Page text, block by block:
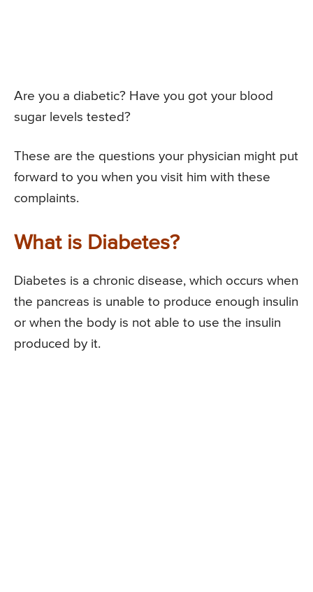
Are you a diabetic? Have you got your blood
sugar levels tested?
These are the questions your physician might put
forward to you when you visit him with these
complaints.
What is Diabetes?
Diabetes is a chronic disease, which occurs when
the pancreas is unable to produce enough insulin
or when the body is not able to use the insulin
produced by it.